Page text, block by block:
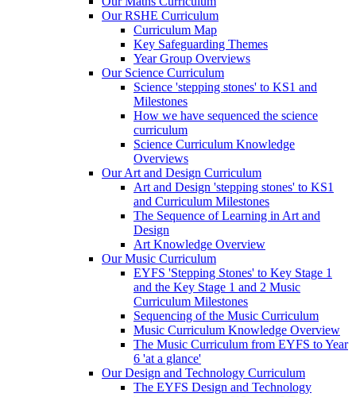
Our RSHE Curriculum
Curriculum Map
Key Safeguarding Themes
Year Group Overviews
Our Science Curriculum
Science 'stepping stones' to KS1 and
Milestones
How we have sequenced the science
curriculum
Science Curriculum Knowledge
Overviews
Our Art and Design Curriculum
Art and Design 'stepping stones' to KS1
and Curriculum Milestones
The Sequence of Learning in Art and
Design
Art Knowledge Overview
Our Music Curriculum
EYFS 'Stepping Stones' to Key Stage 1
and the Key Stage 1 and 2 Music
Curriculum Milestones
Sequencing of the Music Curriculum
Music Curriculum Knowledge Overview
The Music Curriculum from EYFS to Year
6 'at a glance'
Our Design and Technology Curriculum
The EYFS Design and Technology